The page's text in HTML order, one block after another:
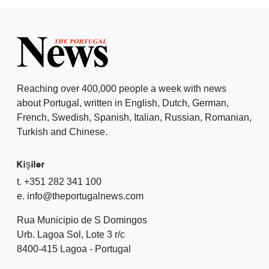
Reaching over 400,000 people a week with news
about Portugal, written in English, Dutch, German,
French, Swedish, Spanish, Italian, Russian, Romanian,
Turkish and Chinese.
Kişiler
t. +351 282 341 100
e. info@theportugalnews.com
Rua Municipio de S Domingos
Urb. Lagoa Sol, Lote 3 r/c
8400-415 Lagoa - Portugal